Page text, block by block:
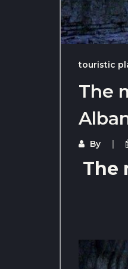
touristic
The
By
The